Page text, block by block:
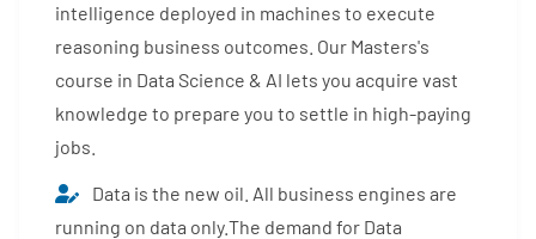
intelligence deployed in machines to execute
reasoning business outcomes. Our Masters's
course in Data Science & AI lets you acquire vast
knowledge to prepare you to settle in high-paying
jobs.
Data is the new oil. All business engines are
running on data only.The demand for Data